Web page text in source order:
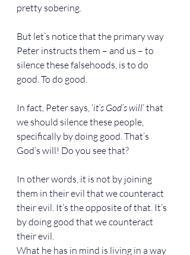
pretty sobering.
But let’s notice that the primary way
Peter instructs them – and us – to
silence these falsehoods, is to do
good. To do good.
In fact, Peter says, ‘it’s God’s will’ that
we should silence these people,
specifically by doing good. That’s
God’s will! Do you see that?
In other words, it is not by joining
them in their evil that we counteract
their evil. It’s the opposite of that. It’s
by doing good that we counteract
their evil.
What he has in mind is living in a way